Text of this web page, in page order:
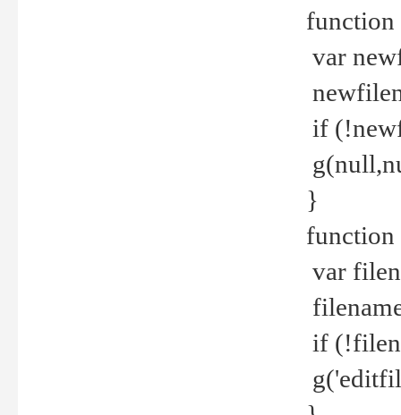
function
var
if
}
var
if